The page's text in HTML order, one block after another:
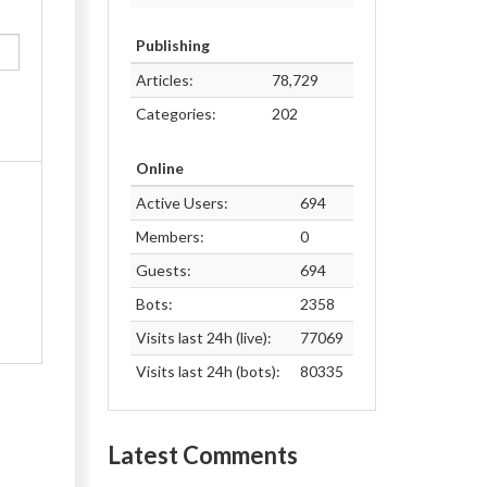
Publishing
Articles:
78,729
Categories:
202
Online
Active Users:
694
Members:
0
Guests:
694
Bots:
2358
Visits last 24h (live):
77069
Visits last 24h (bots):
80335
Latest Comments